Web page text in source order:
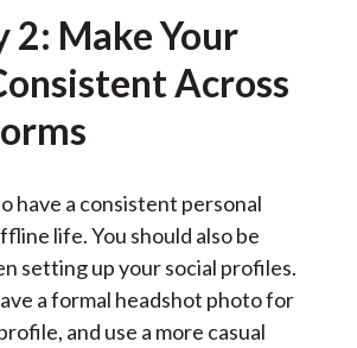
2: Make Your
Across
have a consistent personal
life. You should also be
setting up your social profiles.
a formal headshot photo for
and use a more casual